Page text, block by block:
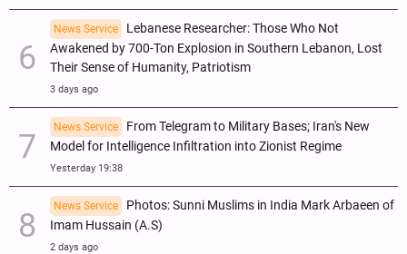
News Service
Lebanese Researcher: Those Who Not
Awakened by 700-Ton Explosion in Southern Lebanon, Lost
Their Sense of Humanity, Patriotism
3 days ago
News Service
From Telegram to Military Bases; Iran's New
Model for Intelligence Infiltration into Zionist Regime
Yesterday 19:38
News Service
Photos: Sunni Muslims in India Mark Arbaeen of
Imam Hussain (A.S)
2 days ago